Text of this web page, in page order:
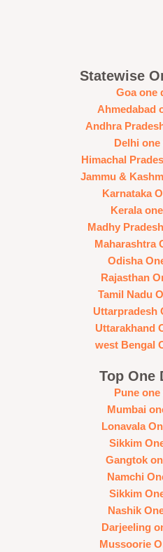
Statewise
Goa one
Ahmedabad
Andhra
Delhi
Himachal
Jammu &
Karnataka
Kerala
Madhy
Maharashtra
Odisha
Rajasthan
Tamil Nadu
Uttarpradesh
Uttarakhand
west Bengal
Top One
Pune
Mumbai
Lonavala
Sikkim
Gangtok
Namchi
Sikkim
Nashik
Darjeeling
Mussoorie